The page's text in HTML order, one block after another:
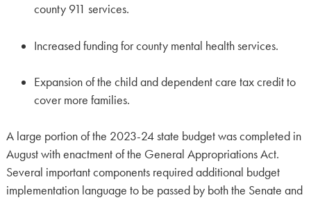
county 911 services.
Increased funding for county mental health services.
Expansion of the child and dependent care tax credit to
cover more families.
A large portion of the 2023-24 state budget was completed in
August with enactment of the General Appropriations Act.
Several important components required additional budget
implementation language to be passed by both the Senate and